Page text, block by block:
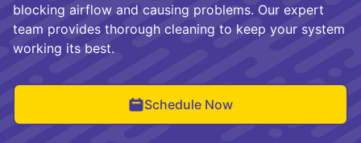
blocking airflow and causing problems. Our expert
team provides thorough cleaning to keep your system
working its best.
Schedule Now